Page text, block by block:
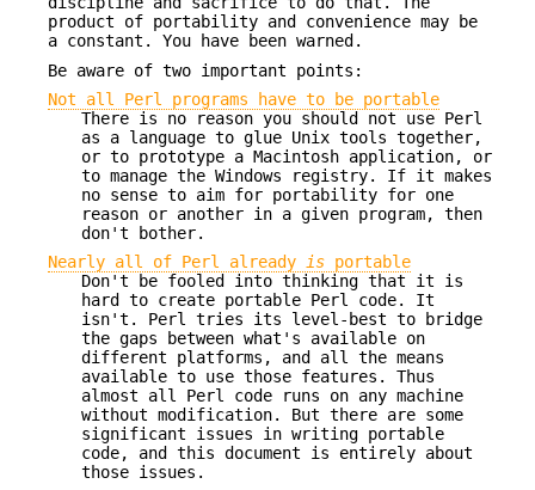
product of portability and convenience may be
a constant. You have been warned.
Be aware of two important points:
Not all Perl programs have to be portable
There is no reason you should not use Perl
as a language to glue Unix tools together,
or to prototype a Macintosh application, or
to manage the Windows registry. If it makes
no sense to aim for portability for one
reason or another in a given program, then
don't bother.
Nearly all of Perl already is portable
Don't be fooled into thinking that it is
hard to create portable Perl code. It
isn't. Perl tries its level-best to bridge
the gaps between what's available on
different platforms, and all the means
available to use those features. Thus
almost all Perl code runs on any machine
without modification. But there are some
significant issues in writing portable
code, and this document is entirely about
those issues.